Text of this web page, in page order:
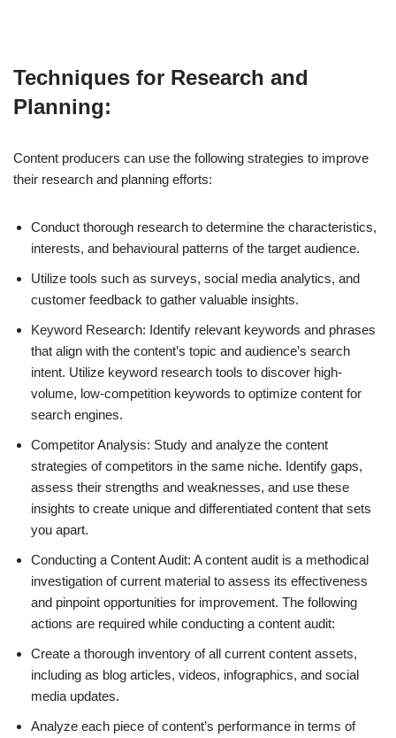
Techniques for Research and
Planning:
Content producers can use the following strategies to improve
their research and planning efforts:
Conduct thorough research to determine the characteristics,
interests, and behavioural patterns of the target audience.
Utilize tools such as surveys, social media analytics, and
customer feedback to gather valuable insights.
Keyword Research: Identify relevant keywords and phrases
that align with the content’s topic and audience’s search
intent. Utilize keyword research tools to discover high-
volume, low-competition keywords to optimize content for
search engines.
Competitor Analysis: Study and analyze the content
strategies of competitors in the same niche. Identify gaps,
assess their strengths and weaknesses, and use these
insights to create unique and differentiated content that sets
you apart.
Conducting a Content Audit: A content audit is a methodical
investigation of current material to assess its effectiveness
and pinpoint opportunities for improvement. The following
actions are required while conducting a content audit:
Create a thorough inventory of all current content assets,
including as blog articles, videos, infographics, and social
media updates.
Analyze each piece of content’s performance in terms of